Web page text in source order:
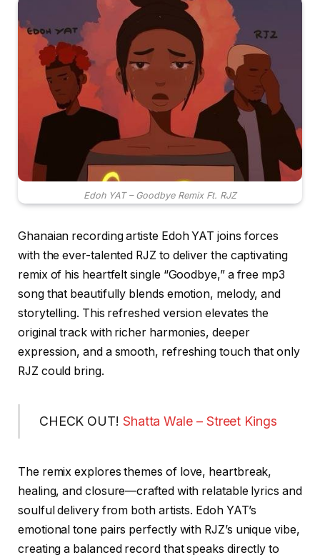
Edoh YAT – Goodbye Remix Ft. RJZ
Ghanaian recording artiste Edoh YAT joins forces
with the ever-talented RJZ to deliver the captivating
remix of his heartfelt single “Goodbye,” a free mp3
song that beautifully blends emotion, melody, and
storytelling. This refreshed version elevates the
original track with richer harmonies, deeper
expression, and a smooth, refreshing touch that only
RJZ could bring.
CHECK OUT! Shatta Wale – Street Kings
The remix explores themes of love, heartbreak,
healing, and closure—crafted with relatable lyrics and
soulful delivery from both artists. Edoh YAT’s
emotional tone pairs perfectly with RJZ’s unique vibe,
creating a balanced record that speaks directly to